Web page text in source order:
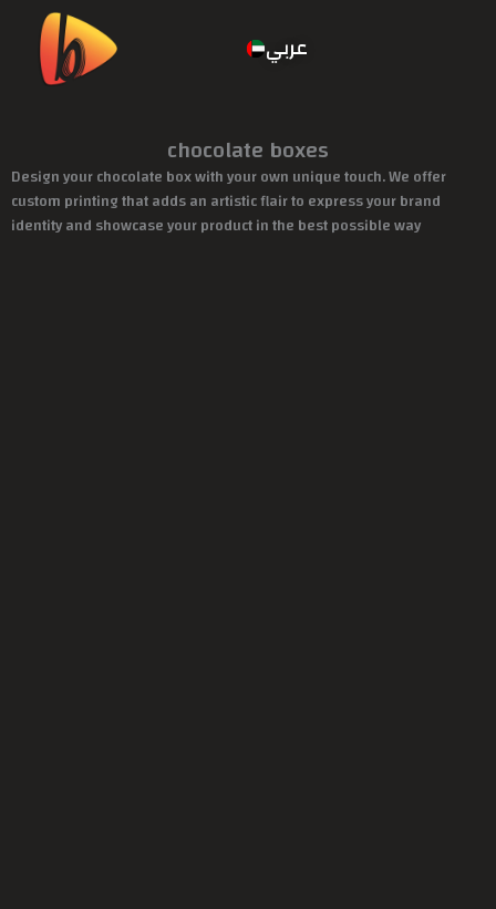
عربي
chocolate boxes
Design your chocolate box with your own unique touch. We offer
custom printing that adds an artistic flair to express your brand
identity and showcase your product in the best possible way